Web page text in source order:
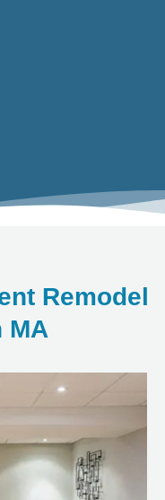
Remodel
MA